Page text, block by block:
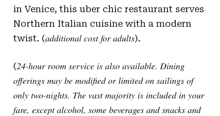
in Venice, this uber chic restaurant serves
Northern Italian cuisine with a modern
twist. (additional cost for adults).
(24-hour room service is also available. Dining
offerings may be modified or limited on sailings of
only two-nights. The vast majority is included in your
fare, except alcohol, some beverages and snacks and